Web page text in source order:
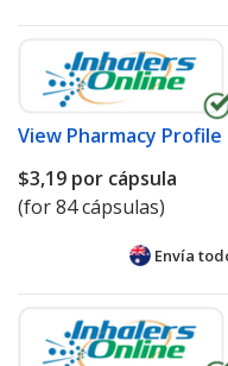
View Pharmacy Profile
$3,19 por cápsula
(for 84 cápsulas)
Envía